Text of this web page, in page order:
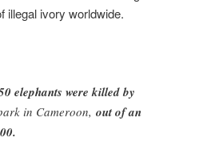
illegal ivory worldwide.
elephants were killed by
in Cameroon, out of an